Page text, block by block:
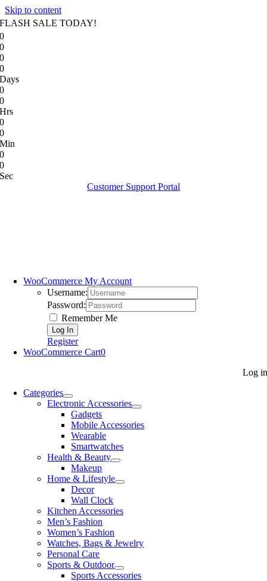
Skip to content
FLASH SALE TODAY!
0
0
0
0
Days
0
0
Hrs
0
0
Min
0
0
Sec
Customer Support Portal
WooCommerce My Account
Username:
Password:
Remember Me
Register
WooCommerce Cart0
Log in
Categories
Electronic Accessories
Gadgets
Mobile Accessories
Wearable
Smartwatches
Health & Beauty
Makeup
Home & Lifestyle
Decor
Wall Clock
Kitchen Accessories
Men’s Fashion
Women’s Fashion
Watches, Bags & Jewelry
Personal Care
Sports & Outdoor
Sports Accessories